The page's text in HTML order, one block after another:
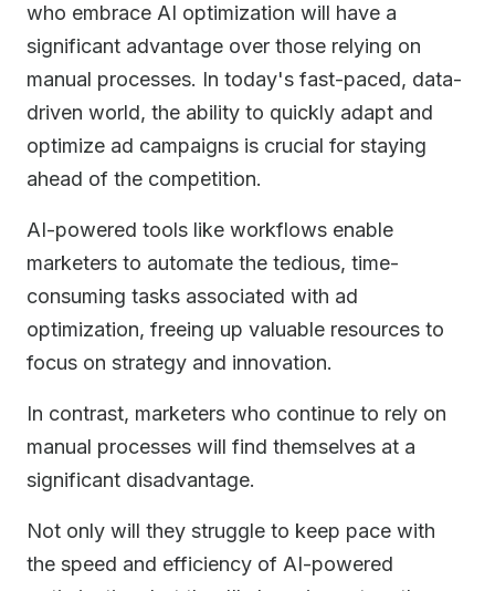
who embrace AI optimization will have a
significant advantage over those relying on
manual processes. In today's fast-paced, data-
driven world, the ability to quickly adapt and
optimize ad campaigns is crucial for staying
ahead of the competition.
AI-powered tools like workflows enable
marketers to automate the tedious, time-
consuming tasks associated with ad
optimization, freeing up valuable resources to
focus on strategy and innovation.
In contrast, marketers who continue to rely on
manual processes will find themselves at a
significant disadvantage.
Not only will they struggle to keep pace with
the speed and efficiency of AI-powered